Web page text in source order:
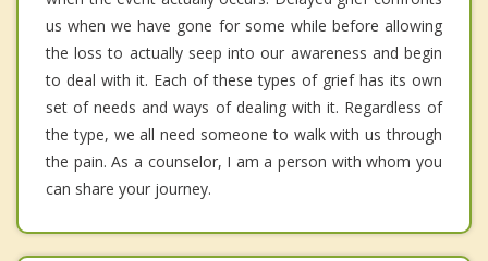
us when we have gone for some while before allowing
the loss to actually seep into our awareness and begin
to deal with it. Each of these types of grief has its own
set of needs and ways of dealing with it. Regardless of
the type, we all need someone to walk with us through
the pain. As a counselor, I am a person with whom you
can share your journey.